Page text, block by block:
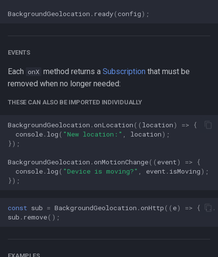
BackgroundGeolocation . ready(config);
EVENTS
Each onX method returns a Subscription that must be
removed when no longer needed:
THESE CAN ALSO BE IMPORTED INDIVIDUALLY
BackgroundGeolocation .onLocation (( location) =>
{
console. log ( "New location:" location);
});
BackgroundGeolocation .onMotionChange(( event) =>
{
console. log ( "Device is moving?" event . isMoving);
});
const sub = BackgroundGeolocation .onHttp (( e) => {
...
sub . remove();